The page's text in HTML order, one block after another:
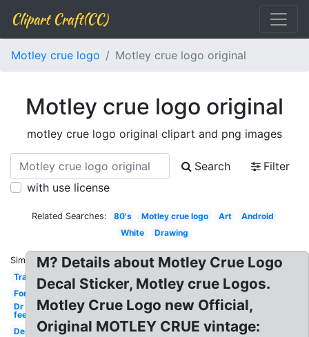
Clipart Craft(CC)
Motley crue logo Motley crue logo original
Motley crue logo original
motley crue logo original clipart and png images
Search
Filter
with use license
Related Searches: 80's Motley crue logo Art
Android
White
Drawing
Similar:
Transparent
Font
Dr
feelgood
Design
M? Details about Motley Crue Logo
Decal Sticker, Motley crue Logos.
Motley Crue Logo new Official,
Original MOTLEY CRUE vintage: